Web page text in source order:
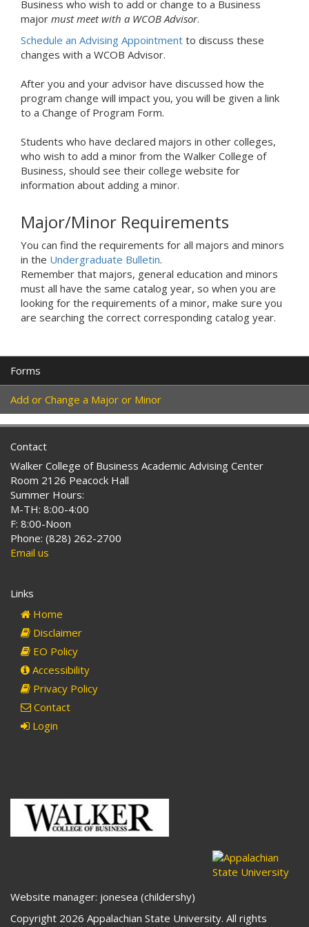
Business who wish to add or change to a Business
major must meet with a WCOB Advisor.
Schedule an Advising Appointment to discuss these
changes with a WCOB Advisor.
After you and your advisor have discussed how the
program change will impact you, you will be given a link
to a Change of Program Form.
Students who have declared majors in other colleges,
who wish to add a minor from the Walker College of
Business, should see their college website for
information about adding a minor.
Major/Minor Requirements
You can find the requirements for all majors and minors
in the Undergraduate Bulletin.
Remember that majors, general education and minors
must all have the same catalog year, so when you are
looking for the requirements of a minor, make sure you
are searching the correct corresponding catalog year.
Forms
Add or Change a Major or Minor
Contact
Walker College of Business Academic Advising Center
Room 2126 Peacock Hall
Summer Hours:
M-TH: 8:00-4:00
F: 8:00-Noon
Phone: (828) 262-2700
Email us
Links
Home
Disclaimer
EO Policy
Accessibility
Privacy Policy
Contact
Login
Website manager: jonesea (childershy)
Copyright 2026 Appalachian State University. All rights